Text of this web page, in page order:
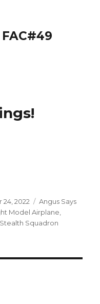
2022 Categories
Angus Says
Model Airplane
Stealth Squadron